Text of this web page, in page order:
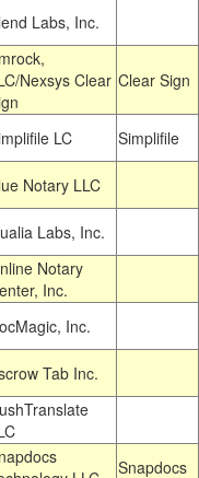
Labs, Inc.
Nexsys Clear Clear Sign
LC Simplifile
Notary LLC
Labs, Inc.
Notary
Inc.
Inc.
Tab Inc.
Snapdocs